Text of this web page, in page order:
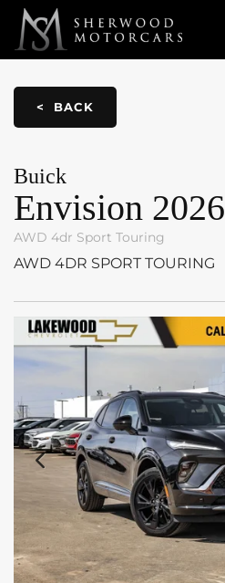
Link 1 Link 2
< BACK
Buick
Envision 2026
AWD 4dr Sport Touring
AWD 4DR SPORT TOURING